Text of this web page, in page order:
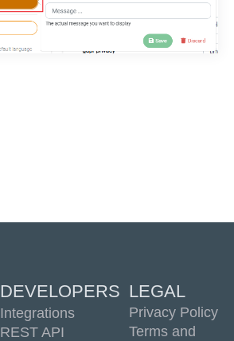
DEVELOPERS
Integrations
REST API
LEGAL
Privacy Policy
Terms and